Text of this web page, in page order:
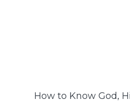
How to Know God,